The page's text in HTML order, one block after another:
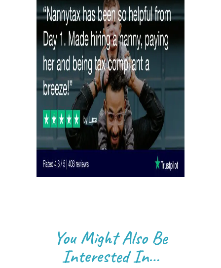
You Might Also Be
Interested In…